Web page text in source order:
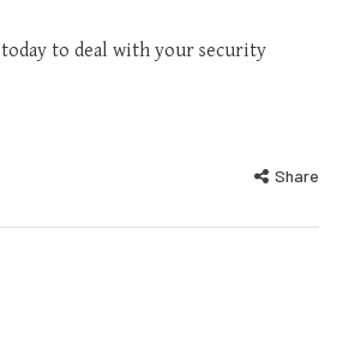
today to deal with your security
Share